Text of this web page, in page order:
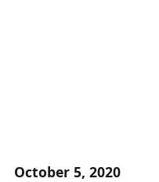
October 5, 2020